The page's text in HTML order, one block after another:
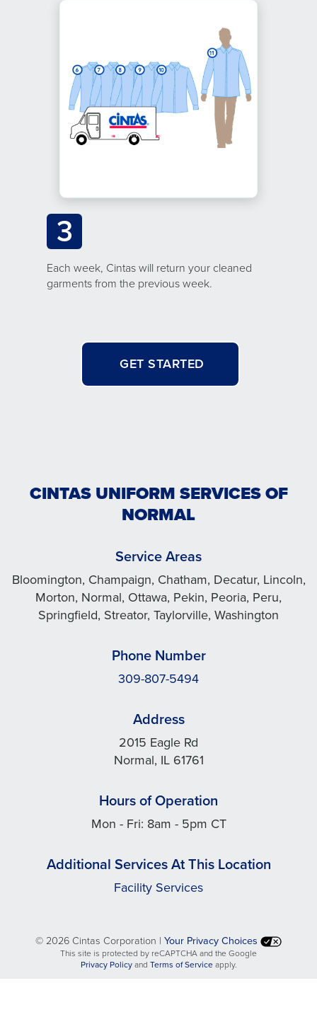
3
Each week, Cintas will return your cleaned
garments from the previous week.
GET STARTED
CINTAS UNIFORM SERVICES OF
NORMAL
Service Areas
Bloomington, Champaign, Chatham, Decatur, Lincoln,
Morton, Normal, Ottawa, Pekin, Peoria, Peru,
Springfield, Streator, Taylorville, Washington
Phone Number
309-807-5494
Address
2015 Eagle Rd
Normal, IL 61761
Hours of Operation
Mon - Fri: 8am - 5pm CT
Additional Services At This Location
Facility Services
©2026 Cintas Corporation | Your Privacy Choices
This site is protected by reCAPTCHA and the Google
Privacy Policyopens
and Terms of Serviceopens
apply.